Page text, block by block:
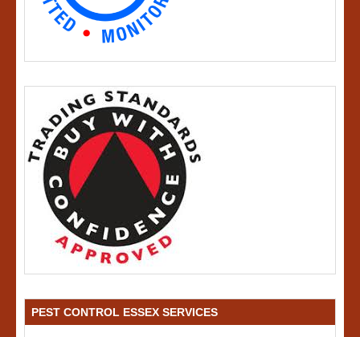
PEST CONTROL ESSEX SERVICES